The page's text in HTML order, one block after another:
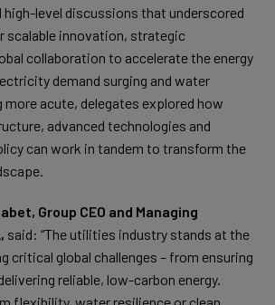
high-level discussions that underscored
scalable innovation, strategic
collaboration to accelerate the energy
demand surging and water
acute, delegates explored how
advanced technologies and
can work in tandem to transform the
Group CEO and Managing
said: “The utilities industry stands at the
critical global challenges – from ensuring
reliable, low-carbon energy.